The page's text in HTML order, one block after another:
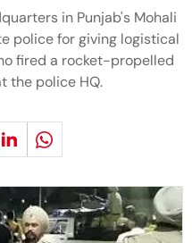
in Punjab's Mohali
police for giving logistical
fired a rocket-propelled
the police HQ.